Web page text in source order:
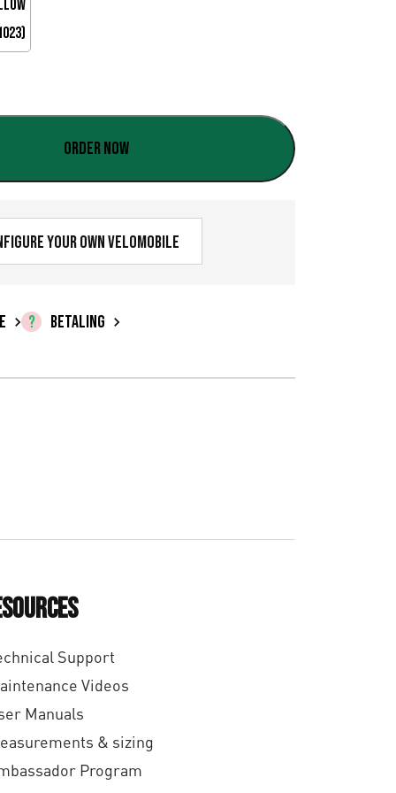
€
0
,
0
0
i
l
0
Order now
your own velomobile
BETALING
Support
Videos
Manuals
& sizing
Program